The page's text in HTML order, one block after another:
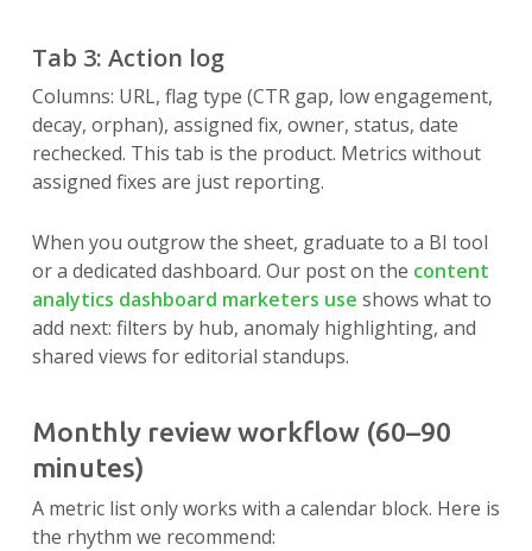
Tab 3: Action log
Columns: URL, flag type (CTR gap, low engagement,
decay, orphan), assigned fix, owner, status, date
rechecked. This tab is the product. Metrics without
assigned fixes are just reporting.
When you outgrow the sheet, graduate to a BI tool
or a dedicated dashboard. Our post on the content
analytics dashboard marketers use shows what to
add next: filters by hub, anomaly highlighting, and
shared views for editorial standups.
Monthly review workflow (60–90
minutes)
A metric list only works with a calendar block. Here is
the rhythm we recommend: